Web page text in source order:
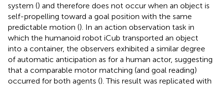
system () and therefore does not occur when an object is
self-propelling toward a goal position with the same
predictable motion (). In an action observation task in
which the humanoid robot iCub transported an object
into a container, the observers exhibited a similar degree
of automatic anticipation as for a human actor, suggesting
that a comparable motor matching (and goal reading)
occurred for both agents (). This result was replicated with